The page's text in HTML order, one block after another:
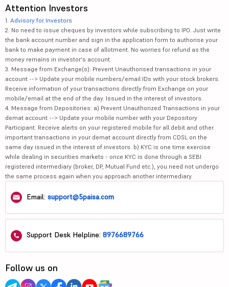
Attention Investors
1. Advisory for Investors
2. No need to issue cheques by investors while subscribing to IPO. Just write
the bank account number and sign in the application form to authorise your
bank to make payment in case of allotment. No worries for refund as the
money remains in investor's account.
3. Message from Exchange(s): Prevent Unauthorised transactions in your
account --> Update your mobile numbers/email IDs with your stock brokers.
Receive information of your transactions directly from Exchange on your
mobile/email at the end of the day. Issued in the interest of investors.
4. Message from Depositories: a) Prevent Unauthorized Transactions in your
demat account --> Update your mobile number with your Depository
Participant. Receive alerts on your registered mobile for all debit and other
important transactions in your demat account directly from CDSL on the
same day issued in the interest of investors. b) KYC is one time exercise
while dealing in securities markets - once KYC is done through a SEBI
registered intermediary (broker, DP, Mutual Fund etc.), you need not undergo
the same process again when you approach another intermediary.
Email: support@5paisa.com
Support Desk Helpline: 8976689766
Follow us on